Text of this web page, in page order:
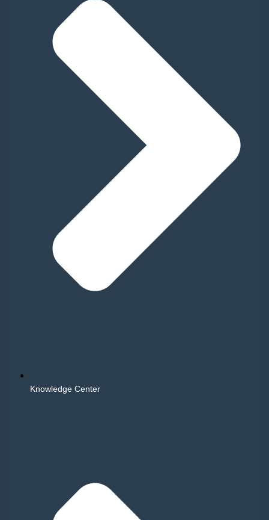
Knowledge Center